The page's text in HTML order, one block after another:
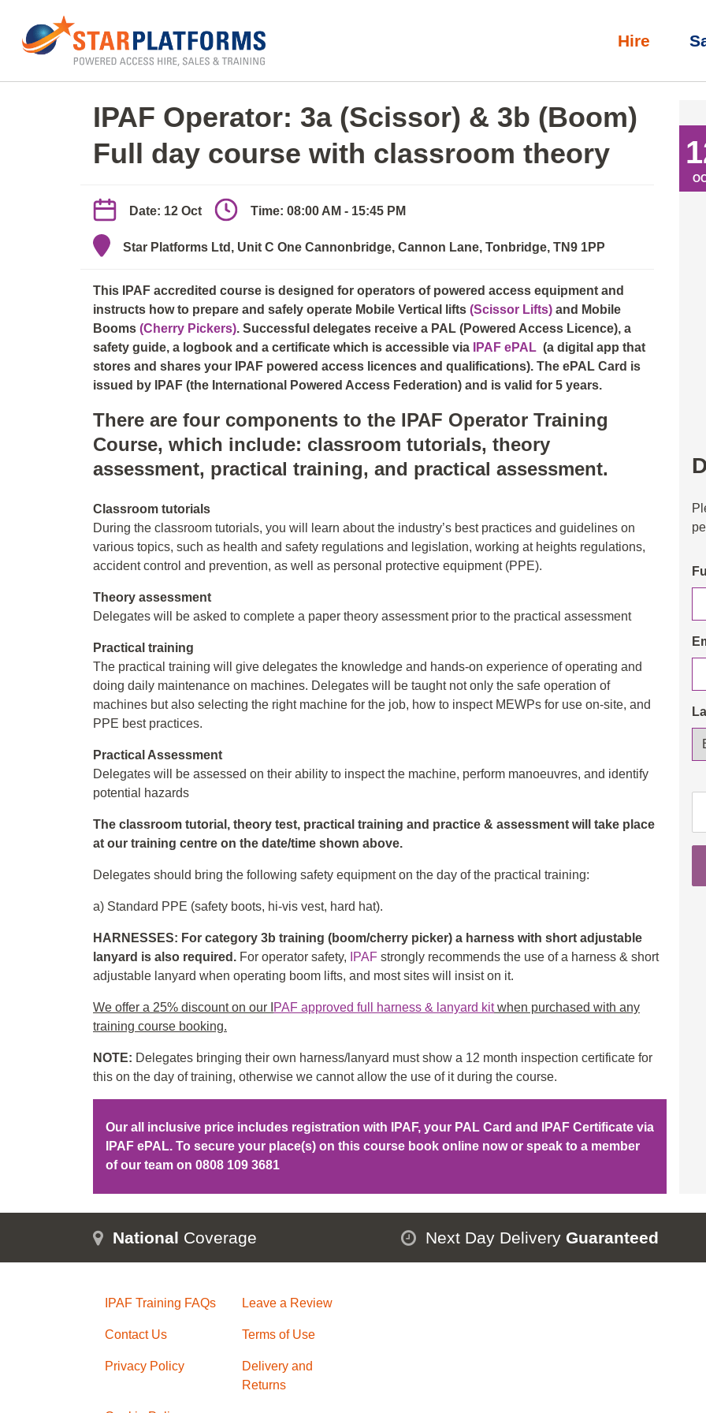
0345 130 0000
Hire
Home»Kent» IPAF Operator: 3a (Scissor) & 3b (Boom) Full day course with classroom theory
IPAF Operator: 3a (Scissor) & 3b (Boom)
Full day course with classroom theory
Date: 12 Oct Time: 08:00 AM - 15:45 PM
Star Platforms Ltd, Unit C One Cannonbridge, Cannon Lane, Tonbridge, TN9 1PP
This IPAF accredited course is designed for operators of powered access equipment and
instructs how to prepare and safely operate Mobile Vertical lifts (Scissor Lifts) and Mobile
Booms (Cherry Pickers). Successful delegates receive a PAL (Powered Access Licence), a
safety guide, a logbook and a certificate which is accessible via
IPAF ePAL (a digital app that
stores and shares your IPAF powered access licences and qualifications). The ePAL Card is
issued by IPAF (the International Powered Access Federation) and is valid for 5 years.
There are four components to the IPAF Operator Training
Course, which include: classroom tutorials, theory
assessment, practical training, and practical assessment.
Classroom tutorials
During the classroom tutorials, you will learn about the industry’s best practices and guidelines on
various topics, such as health and safety regulations and legislation, working at heights regulations,
accident control and prevention, as well as personal protective equipment (PPE).
Theory assessment
Delegates will be asked to complete a paper theory assessment prior to the practical assessment
Practical training
The practical training will give delegates the knowledge and hands-on experience of operating and
doing daily maintenance on machines. Delegates will be taught not only the safe operation of
machines but also selecting the right machine for the job, how to inspect MEWPs for use on-site, and
PPE best practices.
Practical Assessment
Delegates will be assessed on their ability to inspect the machine, perform manoeuvres, and identify
potential hazards
The classroom tutorial, theory test, practical training and practice & assessment will take place
at our training centre on the date/time shown above.
Delegates should bring the following safety equipment on the day of the practical training:
a) Standard PPE (safety boots, hi-vis vest, hard hat).
HARNESSES: For category 3b training (boom/cherry picker) a harness with short adjustable
lanyard is also required. For operator safety, IPAF strongly recommends the use of a harness & short
adjustable lanyard when operating boom lifts, and most sites will insist on it.
We offer a 25% discount on our I PAF approved full harness & lanyard kitwhen purchased with any
training course booking.
NOTE: Delegates bringing their own harness/lanyard must show a 12 month inspection certificate for
this on the day of training, otherwise we cannot allow the use of it during the course.
Our all inclusive price includes registration with IPAF, your PAL Card and IPAF Certificate via
IPAF ePAL. To secure your place(s) on this course book online now or speak to a member
of our team on 0808 109 3681
National Coverage Next Day Delivery Guaranteed
IPAF Training FAQs Leave a Review
Contact Us Terms of Use
Privacy Policy
Delivery and
Returns